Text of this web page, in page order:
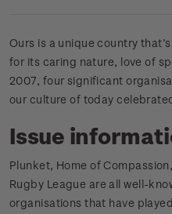
Ours is a unique country
for its caring nature, love of
2007, four significant
our culture of today
Issue
Plunket, Home of
Rugby League are all well-
organisations that have